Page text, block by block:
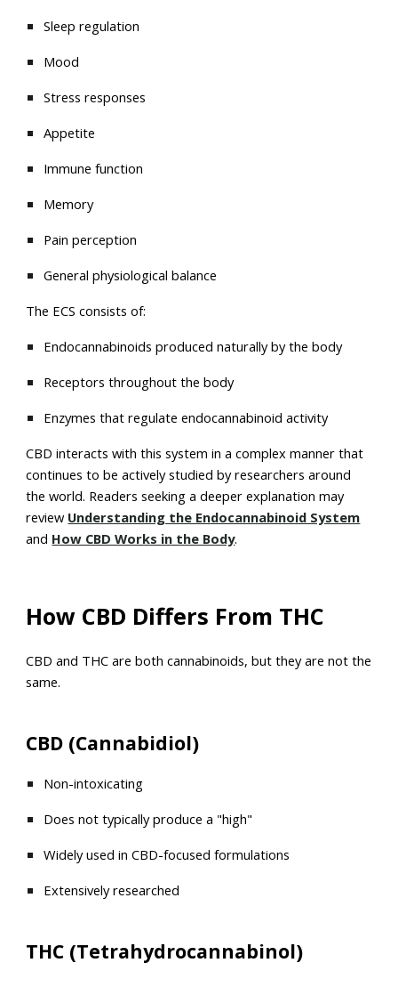
Sleep regulation
Mood
Stress responses
Appetite
Immune function
Memory
Pain perception
General physiological balance
The ECS consists of:
Endocannabinoids produced naturally by the body
Receptors throughout the body
Enzymes that regulate endocannabinoid activity
CBD interacts with this system in a complex manner that
continues to be actively studied by researchers around
the world. Readers seeking a deeper explanation may
review Understanding the Endocannabinoid System
and How CBD Works in the Body.
How CBD Differs From THC
CBD and THC are both cannabinoids, but they are not the
same.
CBD (Cannabidiol)
Non-intoxicating
Does not typically produce a "high"
Widely used in CBD-focused formulations
Extensively researched
THC (Tetrahydrocannabinol)